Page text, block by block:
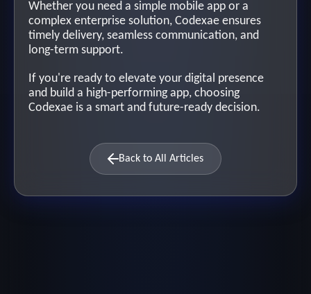
Whether you need a simple mobile app or a
complex enterprise solution, Codexae ensures
timely delivery, seamless communication, and
long-term support.
If you're ready to elevate your digital presence
and build a high-performing app, choosing
Codexae is a smart and future-ready decision.
Back to All Articles